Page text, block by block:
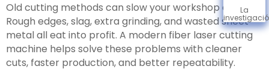
Old cutting methods can slow your workshop down.
Rough edges, slag, extra grinding, and wasted sheet
metal all eat into profit. A modern fiber laser cutting
machine helps solve these problems with cleaner
cuts, faster production, and better repeatability.
La